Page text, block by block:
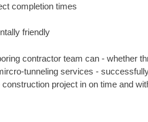
completion times
friendly
contractor team can - whether
tunneling services -
project in on time and